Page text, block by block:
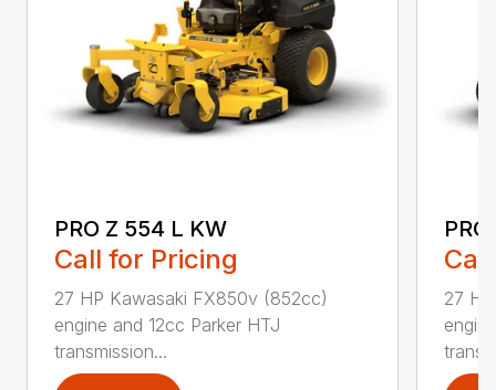
PRO Z 554 L KW
Call for Pricing
27 HP Kawasaki FX850v (852cc)
engine and 12cc Parker HTJ
transmission...
27